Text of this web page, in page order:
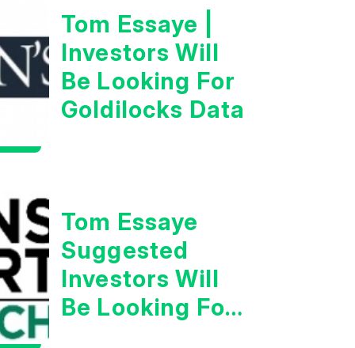
Tom Essaye |
Investors Will
Be Looking For
Goldilocks Data
Tom Essaye
Suggested
Investors Will
Be Looking For